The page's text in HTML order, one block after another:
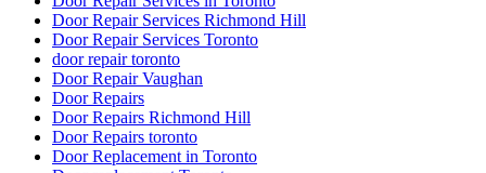
Door Repair Services Richmond Hill
Door Repair Services Toronto
door repair toronto
Door Repair Vaughan
Door Repairs
Door Repairs Richmond Hill
Door Repairs toronto
Door Replacement in Toronto